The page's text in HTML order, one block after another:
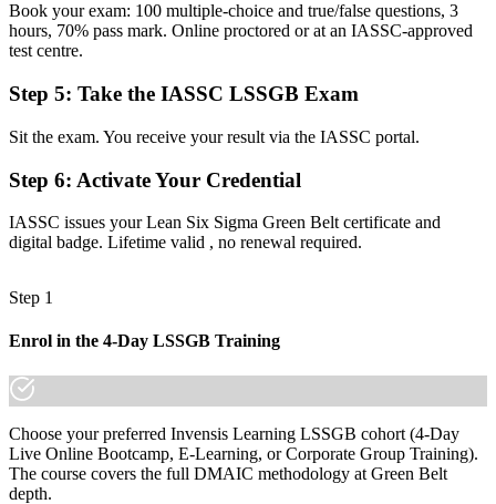
Before
Gut-feel decisions that are hard to defend to management
Now you have
Data-driven decisions backed by statistics and process evidence
Before
Now you have
cut waste and lift quality are the ones employers fight to keep."
Join professionals who trained with Invensis Learning and made the
shift.
Book your exam: 100 multiple-choice and true/false questions, 3
hours, 70% pass mark. Online proctored or at an IASSC-approved
test centre.
Step 5: Take the IASSC LSSGB Exam
Sit the exam. You receive your result via the IASSC portal.
Step 6: Activate Your Credential
IASSC issues your Lean Six Sigma Green Belt certificate and
digital badge. Lifetime valid , no renewal required.
Step 1
Enrol in the 4-Day LSSGB Training
Choose your preferred Invensis Learning LSSGB cohort (4-Day
Live Online Bootcamp, E-Learning, or Corporate Group Training).
The course covers the full DMAIC methodology at Green Belt
depth.